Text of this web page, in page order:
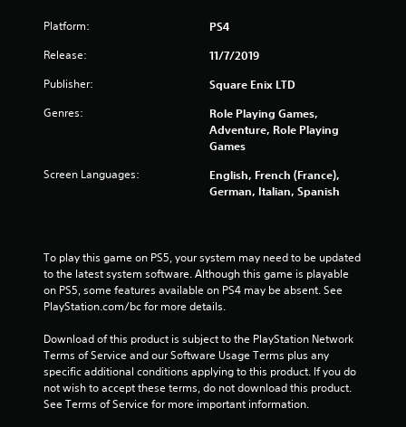
r
m
7
4
1
Platform: PS4
Release: 11/7/2019
Publisher: Square Enix LTD
Genres:
Role Playing Games,
Adventure, Role Playing
Games
Screen Languages:
English, French (France),
German, Italian, Spanish
To play this game on PS5, your system may need to be updated
to the latest system software. Although this game is playable
on PS5, some features available on PS4 may be absent. See
PlayStation.com/bc for more details.
Download of this product is subject to the PlayStation Network
Terms of Service and our Software Usage Terms plus any
specific additional conditions applying to this product. If you do
not wish to accept these terms, do not download this product.
See Terms of Service for more important information.